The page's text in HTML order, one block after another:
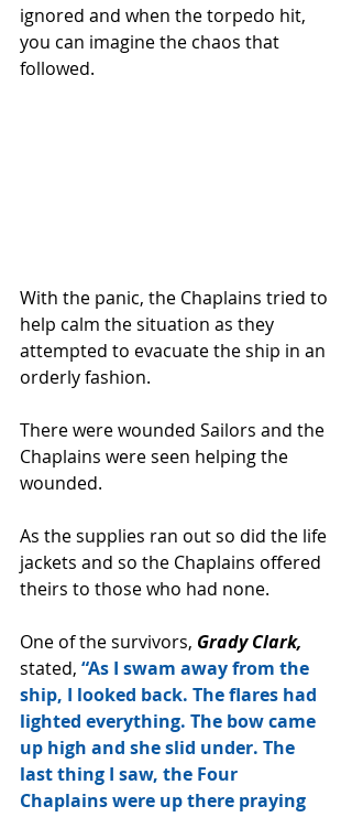
ignored and when the torpedo hit,
you can imagine the chaos that
followed.
With the panic, the Chaplains tried to
help calm the situation as they
attempted to evacuate the ship in an
orderly fashion.
There were wounded Sailors and the
Chaplains were seen helping the
wounded.
As the supplies ran out so did the life
jackets and so the Chaplains offered
theirs to those who had none.
One of the survivors, Grady Clark,
stated, “As I swam away from the
ship, I looked back. The flares had
lighted everything. The bow came
up high and she slid under. The
last thing I saw, the Four
Chaplains were up there praying